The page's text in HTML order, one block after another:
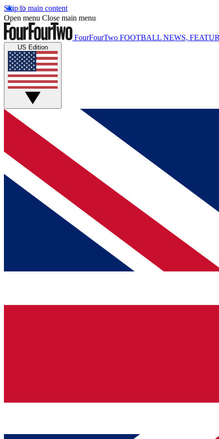
Skip to main content
Open menu Close main menu
FourFourTwo FOOTBALL NEWS,
US Edition